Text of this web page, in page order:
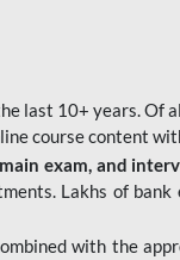
last 10+ years.
course content
exam, and
Lakhs of
with the